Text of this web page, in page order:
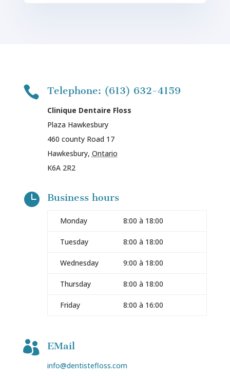
 Telephone: (613) 632-4159
Clinique Dentaire Floss
Plaza Hawkesbury
460 county Road 17
Hawkesbury, Ontario
K6A 2R2
 Business hours
Monday 8:00 à 18:00
Tuesday 8:00 à 18:00
Wednesday 9:00 à 18:00
Thursday 8:00 à 18:00
Friday 8:00 à 16:00
 EMail
info@dentistefloss.com